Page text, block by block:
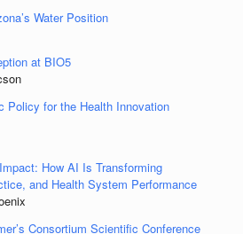
Water Position
at BIO5
Policy for the Health Innovation
How AI Is Transforming
and Health System Performance
Consortium Scientific Conference